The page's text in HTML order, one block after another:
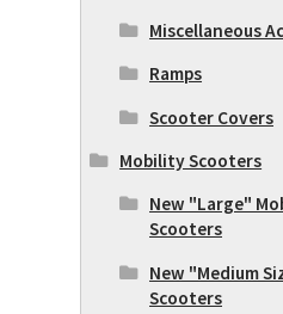
Miscellaneous
Ramps
Scooter Covers
Mobility Scooters
New "Large"
Scooters
New "Medium
Scooters